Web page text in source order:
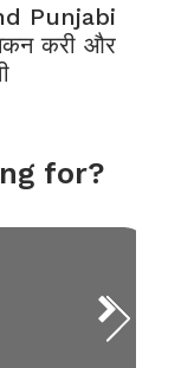
Punjabi
करी और
for?